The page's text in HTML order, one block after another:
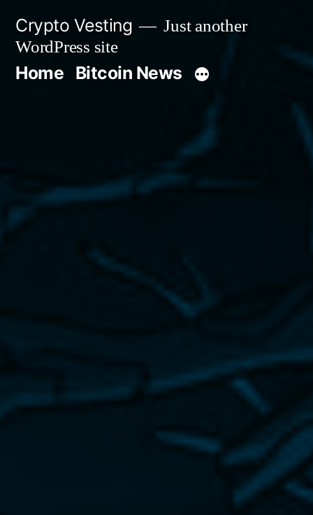
content
Crypto Vesting
Just another
WordPress site
Home Bitcoin News